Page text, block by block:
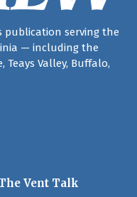
publication serving the
— including the
Valley, Buffalo,
Vent Talk